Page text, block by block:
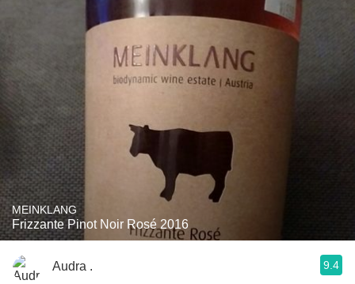
MEINKLANG
Frizzante Pinot Noir Rosé 2016
Audra . 9.4